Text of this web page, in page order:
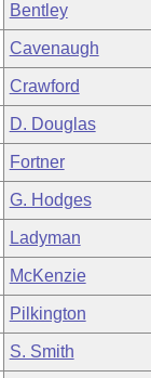
Bentley
Cavenaugh
Crawford
D. Douglas
Fortner
G. Hodges
Ladyman
McKenzie
Pilkington
S. Smith